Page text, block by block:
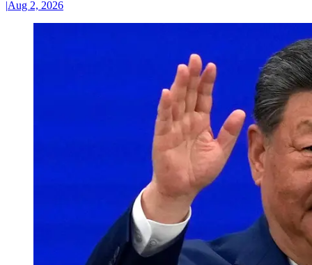
|Aug 2, 2026